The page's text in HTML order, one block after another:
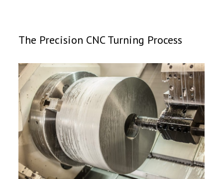
The Precision CNC Turning Process